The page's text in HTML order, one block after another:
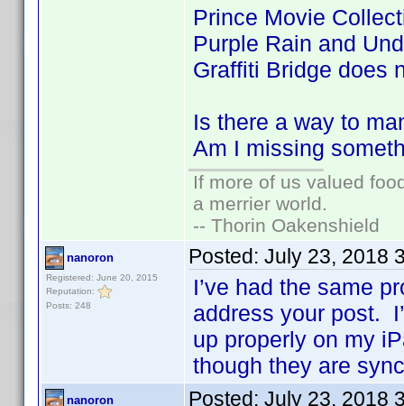
Prince Movie
Purple Rain and
Graffiti Bridge does
Is there a way to
Am I missing
If more of us valued
a merrier world.
-- Thorin Oakenshield
nanoron
Registered: June 20, 2015
Reputation:
Posts: 248
Posted: July 23, 2018
I’ve had the same
address your post.
up properly on my
though they are
nanoron Posted: July 23, 2018